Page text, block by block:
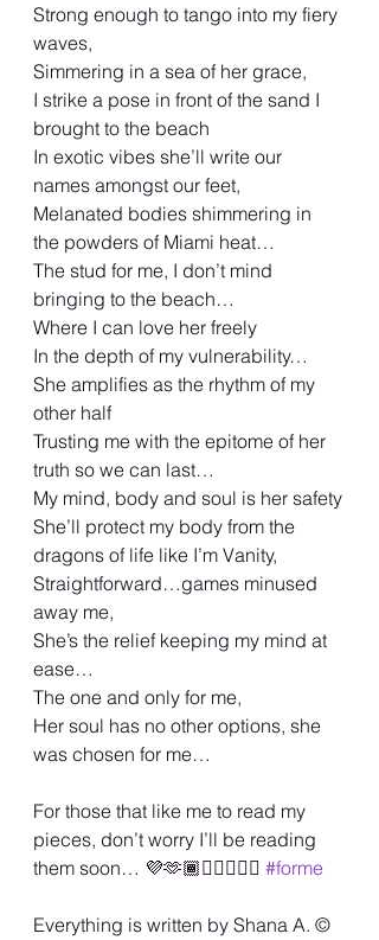
Strong enough to tango into my fiery
waves,
Simmering in a sea of her grace,
I strike a pose in front of the sand I
brought to the beach
In exotic vibes she’ll write our
names amongst our feet,
Melanated bodies shimmering in
the powders of Miami heat…
The stud for me, I don’t mind
bringing to the beach…
Where I can love her freely
In the depth of my vulnerability…
She amplifies as the rhythm of my
other half
Trusting me with the epitome of her
truth so we can last…
My mind, body and soul is her safety
She’ll protect my body from the
dragons of life like I’m Vanity,
Straightforward…games minused
away me,
She’s the relief keeping my mind at
ease…
The one and only for me,
Her soul has no other options, she
was chosen for me…
For those that like me to read my
pieces, don’t worry I’ll be reading
them soon… 💜🫶🏾🏳️‍🌈💋🙏🏾 #forme
Everything is written by Shana A. ©️